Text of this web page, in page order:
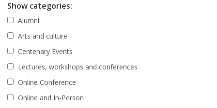
Show categories:
Alumni
Arts and culture
Centenary Events
Lectures, workshops and conferences
Online Conference
Online and In-Person